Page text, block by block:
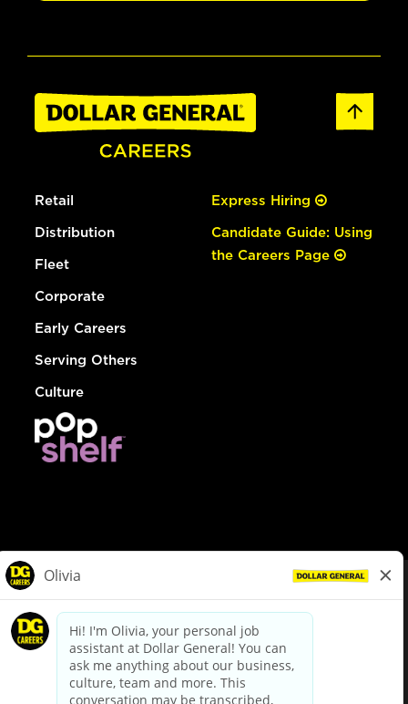
Retail
Distribution
Fleet
Corporate
Early Careers
Serving Others
Culture
Express Hiring
Candidate Guide: Using
the Careers Page
dollargeneral.com|Privacy Policy|Terms & Conditions
Your Privacy Choices
California Employee and Third Party Privacy Policy
Applicant Privacy Notice